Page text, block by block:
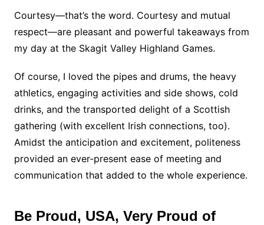
Courtesy—that’s the word. Courtesy and mutual
respect—are pleasant and powerful takeaways from
my day at the Skagit Valley Highland Games.
Of course, I loved the pipes and drums, the heavy
athletics, engaging activities and side shows, cold
drinks, and the transported delight of a Scottish
gathering (with excellent Irish connections, too).
Amidst the anticipation and excitement, politeness
provided an ever-present ease of meeting and
communication that added to the whole experience.
Be Proud, USA, Very Proud of